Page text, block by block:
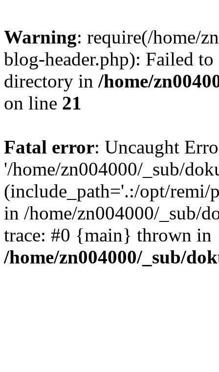
Warning: require(/home/
blog-header.php): Failed
directory in /home/
on line 21
Fatal error: Uncaught
'/home/zn004000/_sub/
(include_path='.:/opt/remi/
in /home/zn004000/_sub/
trace: #0 {main} thrown in
/home/zn004000/_sub/